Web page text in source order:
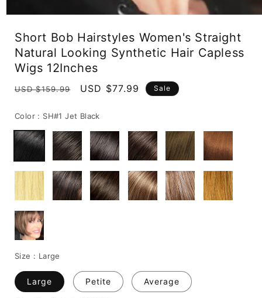
modal
Short Bob Hairstyles Women's Straight
Natural Looking Synthetic Hair Capless
Wigs 12Inches
Regular
USD $159.99
Sale
USD $77.99 Sale
Color : SH#1 Jet Black
Size : Large
Large Petite Average